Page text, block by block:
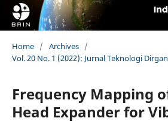
Home / Archives /
Vol. 20 No. 1 (2022): Jurnal Teknologi
Frequency Mapping
Head Expander for